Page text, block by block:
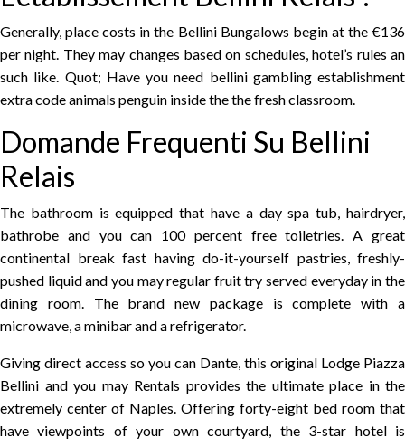
Generally, place costs in the Bellini Bungalows begin at the €136
per night. They may changes based on schedules, hotel’s rules an
such like. Quot; Have you need bellini gambling establishment
extra code animals penguin inside the the fresh classroom.
Domande Frequenti Su Bellini
Relais
The bathroom is equipped that have a day spa tub, hairdryer,
bathrobe and you can 100 percent free toiletries. A great
continental break fast having do-it-yourself pastries, freshly-
pushed liquid and you may regular fruit try served everyday in the
dining room. The brand new package is complete with a
microwave, a minibar and a refrigerator.
Giving direct access so you can Dante, this original Lodge Piazza
Bellini and you may Rentals provides the ultimate place in the
extremely center of Naples. Offering forty-eight bed room that
have viewpoints of your own courtyard, the 3-star hotel is